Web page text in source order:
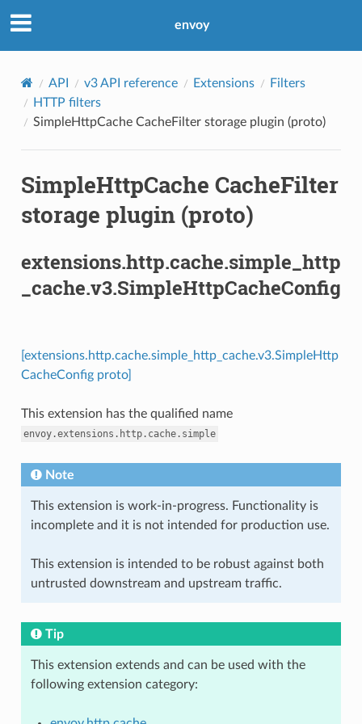
envoy
API v3 API reference Extensions
Filters
HTTP filters
SimpleHttpCache CacheFilter storage plugin (proto)
SimpleHttpCache CacheFilter
storage plugin (proto)
extensions.http.cache.simple_http
_cache.v3.SimpleHttpCacheConfig
[extensions.http.cache.simple_http_cache.v3.SimpleHttp
CacheConfig proto]
This extension has the qualified name
envoy.extensions.http.cache.simple
Note
This extension is work-in-progress. Functionality is
incomplete and it is not intended for production use.
This extension is intended to be robust against both
untrusted downstream and upstream traffic.
Tip
This extension extends and can be used with the
following extension category: